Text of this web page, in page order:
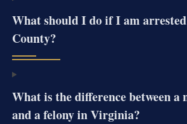
What should I do if I am
County?
What is the difference between a
and a felony in Virginia?